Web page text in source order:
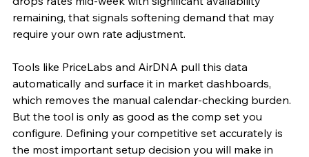
remaining, that signals softening demand that may
require your own rate adjustment.
Tools like PriceLabs and AirDNA pull this data
automatically and surface it in market dashboards,
which removes the manual calendar-checking burden.
But the tool is only as good as the comp set you
configure. Defining your competitive set accurately is
the most important setup decision you will make in